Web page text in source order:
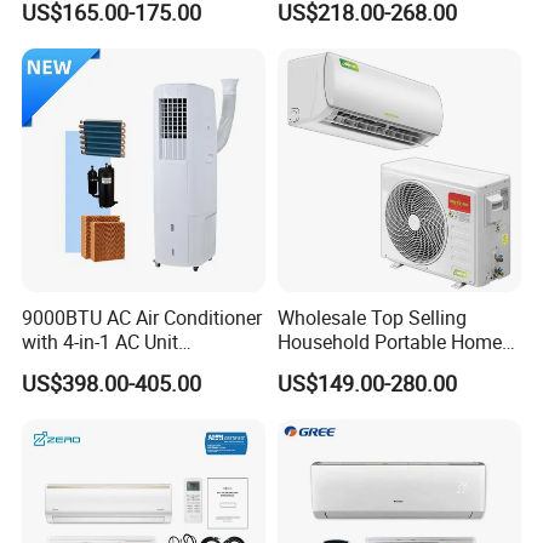
Why Choose Us?
Mounted Air Conditioner
US$165.00-175.00
Conditioner
US$218.00-268.00
9000BTU AC Air Conditioner
with 4-in-1 AC Unit
Household and Office Use
US$398.00-405.00
Wholesale Top Selling
Household Portable Home
Inverter Air Cooler Split Air
Conditioner AC Buy at
Order
US$149.00-280.00